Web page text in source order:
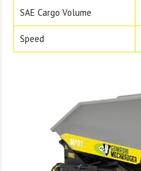
SAE Cargo Volume
Speed